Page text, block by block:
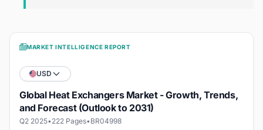
MARKET INTELLIGENCE REPORT
USD
Global Heat Exchangers Market - Growth, Trends,
and Forecast (Outlook to 2031)
Q2 2025•222 Pages•BR04998